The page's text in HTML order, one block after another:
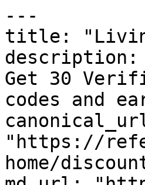
---
title: "Living
description:
Get 30
codes and
"https://
home/